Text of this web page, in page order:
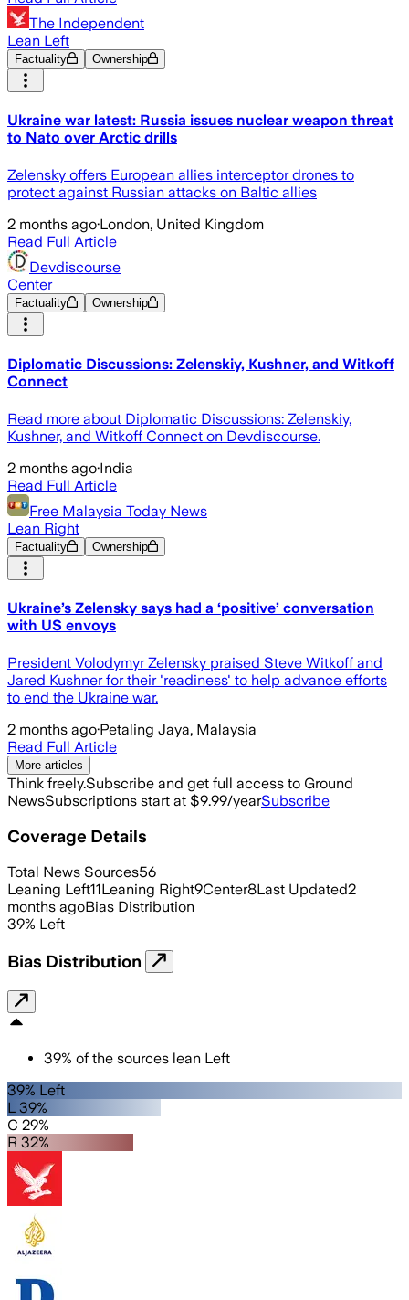
The Independent
Lean Left
Factuality Ownership
Ukraine war latest: Russia issues nuclear weapon threat
to Nato over Arctic drills
Zelensky offers European allies interceptor drones to
protect against Russian attacks on Baltic allies
2 months ago·London, United Kingdom
Read Full Article
Devdiscourse
Center
Factuality Ownership
Diplomatic Discussions: Zelenskiy, Kushner, and Witkoff
Connect
Read more about Diplomatic Discussions: Zelenskiy,
Kushner, and Witkoff Connect on Devdiscourse.
2 months ago·India
Read Full Article
Free Malaysia Today News
Lean Right
Factuality Ownership
Ukraine’s Zelensky says had a ‘positive’ conversation
with US envoys
President Volodymyr Zelensky praised Steve Witkoff and
Jared Kushner for their 'readiness' to help advance efforts
to end the Ukraine war.
2 months ago·Petaling Jaya, Malaysia
Read Full Article
More articles
Think freely.Subscribe and get full access to Ground
NewsSubscriptions start at $9.99/yearSubscribe
Coverage Details
Total News Sources56
Leaning Left11Leaning Right9Center8Last Updated2
months agoBias Distribution
39% Left
Bias Distribution
39% of the sources lean Left
39% Left
L 39%
C 29%
R 32%